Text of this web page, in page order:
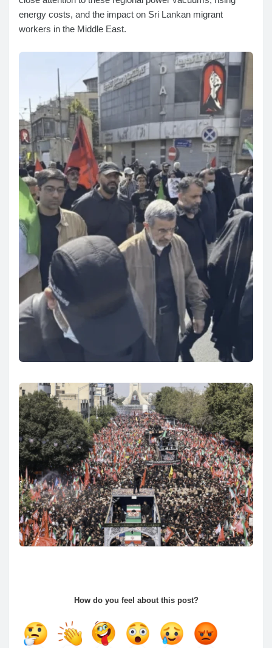
energy costs, and the impact on Sri Lankan migrant
workers in the Middle East.
How do you feel about this post?